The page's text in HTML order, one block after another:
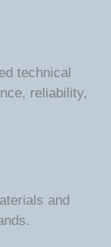
technical
reliability,
and